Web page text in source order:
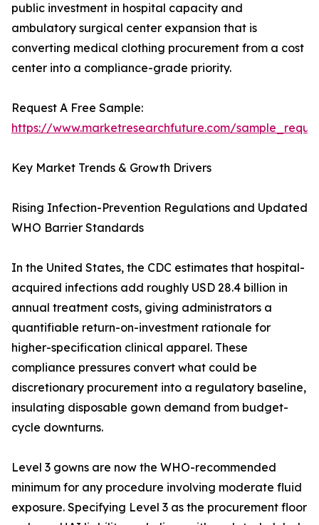
public investment in hospital capacity and
ambulatory surgical center expansion that is
converting medical clothing procurement from a cost
center into a compliance-grade priority.
Request A Free Sample:
https://www.marketresearchfuture.com/
Key Market Trends & Growth Drivers
Rising Infection-Prevention Regulations and Updated
WHO Barrier Standards
In the United States, the CDC estimates that hospital-
acquired infections add roughly USD 28.4 billion in
annual treatment costs, giving administrators a
quantifiable return-on-investment rationale for
higher-specification clinical apparel. These
compliance pressures convert what could be
discretionary procurement into a regulatory baseline,
insulating disposable gown demand from budget-
cycle downturns.
Level 3 gowns are now the WHO-recommended
minimum for any procedure involving moderate fluid
exposure. Specifying Level 3 as the procurement floor